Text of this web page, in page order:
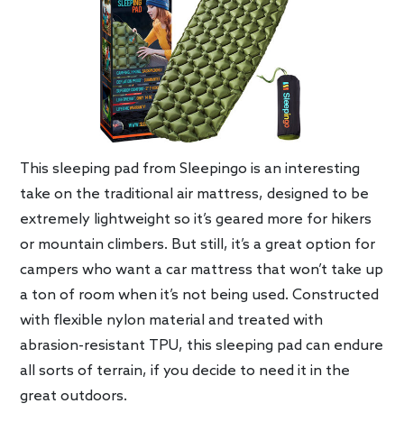
This sleeping pad from Sleepingo is an interesting
take on the traditional air mattress, designed to be
extremely lightweight so it’s geared more for hikers
or mountain climbers. But still, it’s a great option for
campers who want a car mattress that won’t take up
a ton of room when it’s not being used. Constructed
with flexible nylon material and treated with
abrasion-resistant TPU, this sleeping pad can endure
all sorts of terrain, if you decide to need it in the
great outdoors.